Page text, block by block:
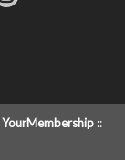
YourMembership::